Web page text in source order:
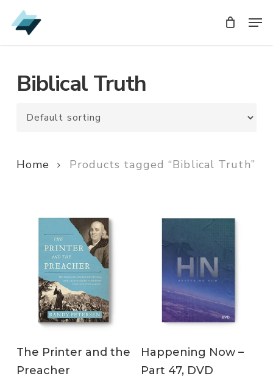
Skip
to
Biblical Truth
Home Products tagged “Biblical Truth”
The Printer and the
Preacher
Happening Now –
Part 47, DVD